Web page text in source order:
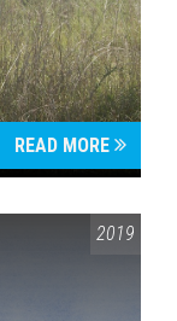
READ MORE
2019